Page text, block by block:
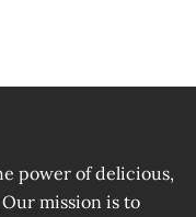
power of delicious,
mission is to